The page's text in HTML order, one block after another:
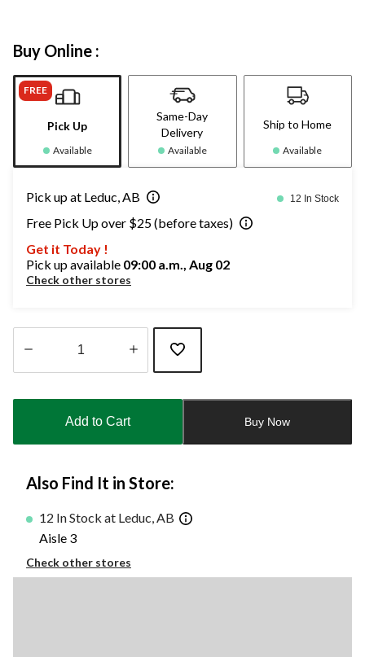
Buy Online :
FREE
Pick Up
Available
Same-Day
Delivery
Available
Ship to Home
Available
Pick up at Leduc, AB 12 In Stock
Free Pick Up over $25 (before taxes)
Get it Today !
Pick up available 09:00 a.m., Aug 02
Check other stores
updated
Add to Cart Buy Now
Also Find It in Store:
12 In Stock at Leduc, AB
Aisle 3
Check other stores